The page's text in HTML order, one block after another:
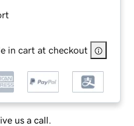
in cart at checkout
us a call.